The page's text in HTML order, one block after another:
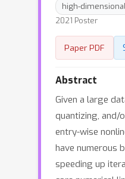
high-
2021 Poster
Paper PDF
Abstract
Given a large
quantizing,
entry-wise
have numerous
speeding up